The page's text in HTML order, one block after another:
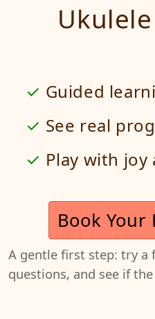
Guided
See real
Play with
Book Your
A gentle first step: try a
questions, and see if